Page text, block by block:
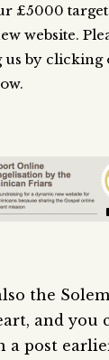
£5000
website.
us by clicking
the
and you
a post